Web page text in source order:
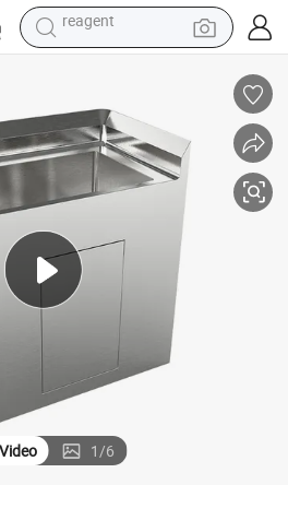
shoulder bag
alloy wheel
tshirt
electric car
reagent
Video 1/6